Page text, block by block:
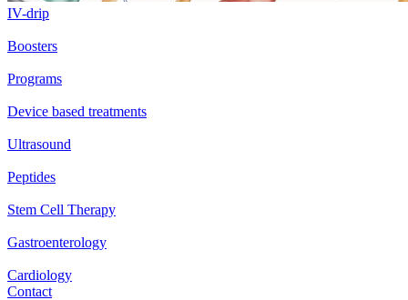
IV-drip
Boosters
Programs
Device based treatments
Ultrasound
Peptides
Stem Cell Therapy
Gastroenterology
Cardiology
Contact